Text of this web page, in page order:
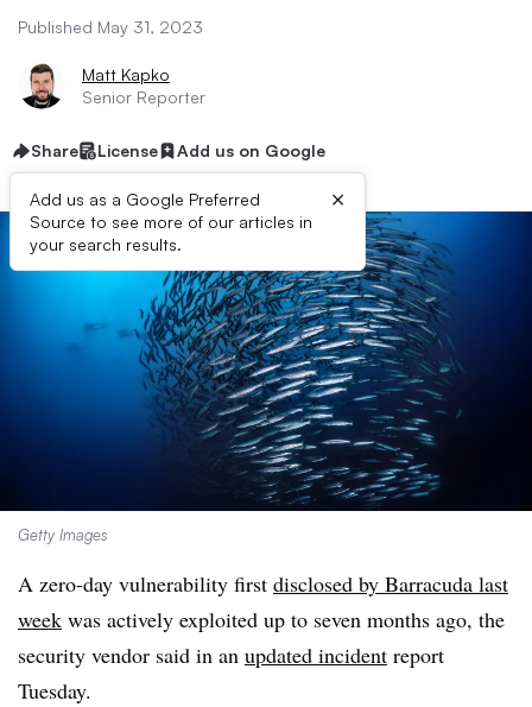
Published May 31, 2023
Matt Kapko
Senior Reporter
Share License Add us on Google
Add us as a Google Preferred
Source to see more of our articles in
your search results.
×
Getty Images
A zero-day vulnerability first disclosed by Barracuda last
week was actively exploited up to seven months ago, the
security vendor said in an updated incident report
Tuesday.